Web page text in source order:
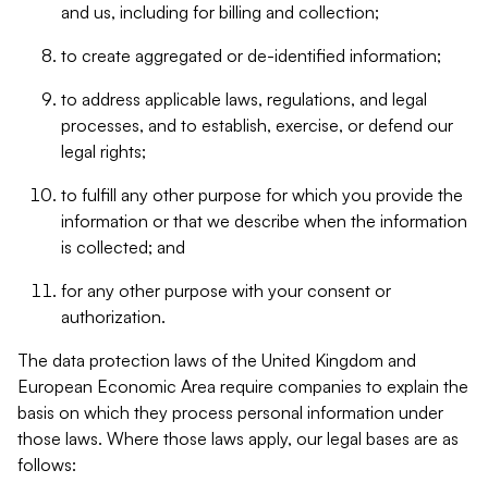
and us, including for billing and collection;
to create aggregated or de-identified information;
to address applicable laws, regulations, and legal
processes, and to establish, exercise, or defend our
legal rights;
to fulfill any other purpose for which you provide the
information or that we describe when the information
is collected; and
for any other purpose with your consent or
authorization.
The data protection laws of the United Kingdom and
European Economic Area require companies to explain the
basis on which they process personal information under
those laws. Where those laws apply, our legal bases are as
follows: